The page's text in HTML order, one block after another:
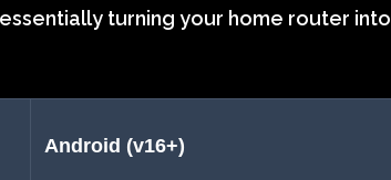
turning your home router into
Android (v16+)